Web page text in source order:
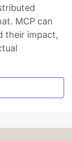
MCP can
their impact,